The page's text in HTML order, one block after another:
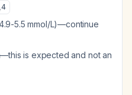
,4
5.5 mmol/L)—continue
is expected and not an